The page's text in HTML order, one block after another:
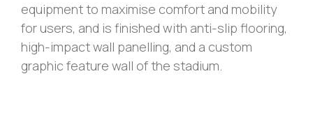
equipment to maximise comfort and mobility
for users, and is finished with anti-slip flooring,
high-impact wall panelling, and a custom
graphic feature wall of the stadium.